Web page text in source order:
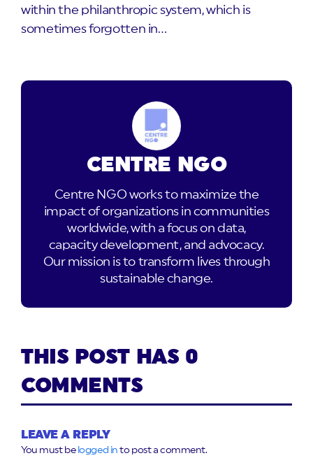
within the philanthropic system, which is
sometimes forgotten in…
CENTRE NGO
Centre NGO works to maximize the
impact of organizations in communities
worldwide, with a focus on data,
capacity development, and advocacy.
Our mission is to transform lives through
sustainable change.
THIS POST HAS 0
COMMENTS
LEAVE A REPLY
You must be logged in to post a comment.